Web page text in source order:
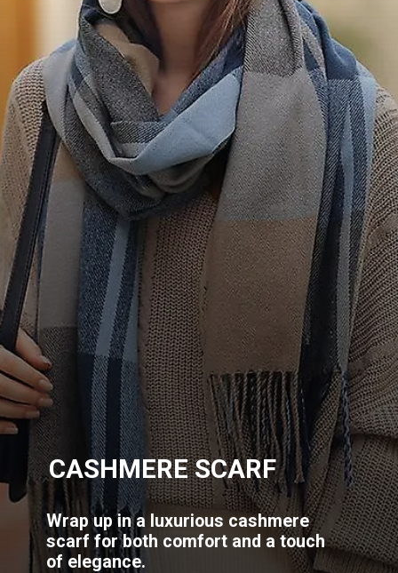
Wrap up in a luxurious cashmere
scarf for both comfort and a touch
of elegance.
CASHMERE SCARF